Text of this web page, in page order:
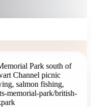
Park south of
Channel picnic
salmon fishing,
memorial-park/british-
park